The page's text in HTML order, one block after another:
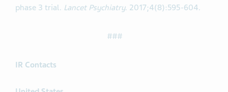
phase 3 trial. Lancet Psychiatry. 2017;4(8):595-604.
###
IR Contacts